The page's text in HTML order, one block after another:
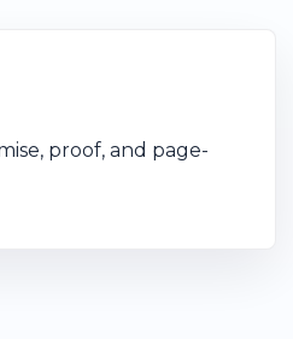
proof, and page-